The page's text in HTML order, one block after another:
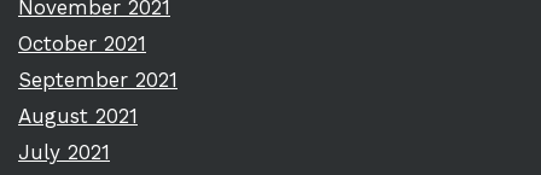
November 2021
October 2021
September 2021
August 2021
July 2021